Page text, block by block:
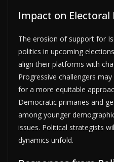
Impact on Electoral
The erosion of support for
politics in upcoming
align their platforms with
Progressive challengers
for a more equitable
Democratic primaries and
among younger
issues. Political strategists
dynamics unfold.